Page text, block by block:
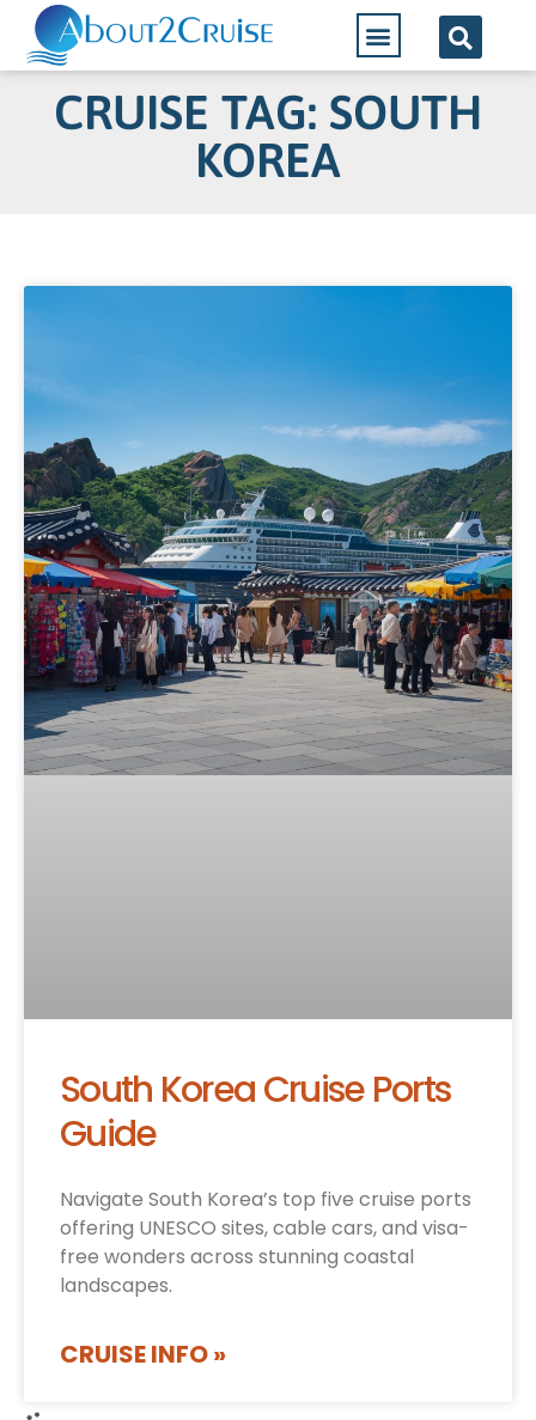
CRUISE TAG: SOUTH
KOREA
South Korea Cruise Ports
Guide
Navigate South Korea’s top five cruise ports
offering UNESCO sites, cable cars, and visa-
free wonders across stunning coastal
landscapes.
CRUISE INFO »